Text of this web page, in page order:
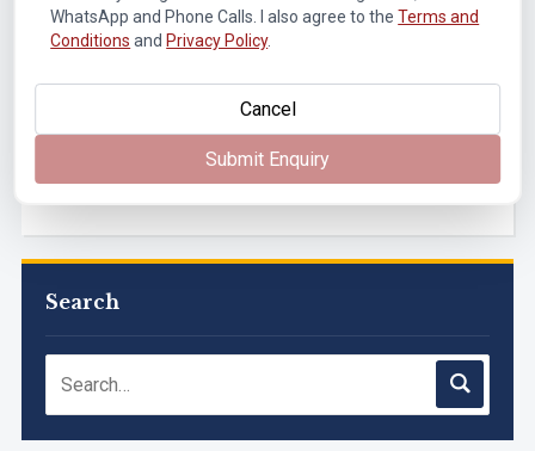
B.Tech. Sem-I, III & VII (2025-26, 2024-25, 2023-24, 2022-
23), (DSE 2022-23) ATKT (IA & Theory) Examination
M.Tech. Sem-I (ATKT-2024-25 & 2025-2026) Examination
NIRF Innovation Ranking 2023
Search
WhatsApp and Phone Calls. I also agree to the Terms and
Conditions and Privacy Policy.
Cancel
Submit Enquiry